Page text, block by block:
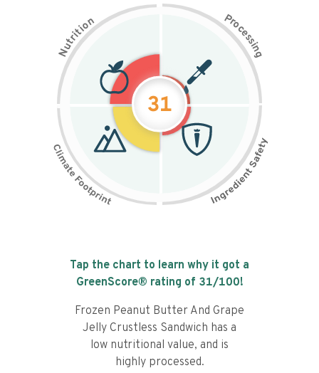
N
u
t
r
i
t
i
on Pr
o
c
e
s
s
i
n
g
31
Tap the chart to learn why it got a
GreenScore® rating of 31/100!
Frozen Peanut Butter And Grape
Jelly Crustless Sandwich has a
low nutritional value, and is
highly processed.